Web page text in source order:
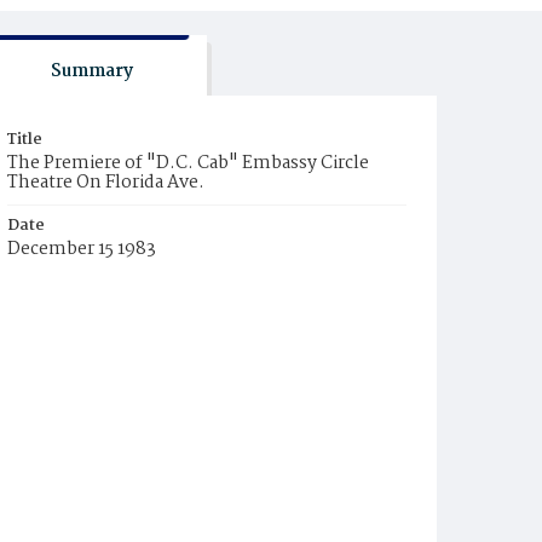
Summary
Title
The Premiere of "D.C. Cab" Embassy Circle
Theatre On Florida Ave.
Date
December 15 1983